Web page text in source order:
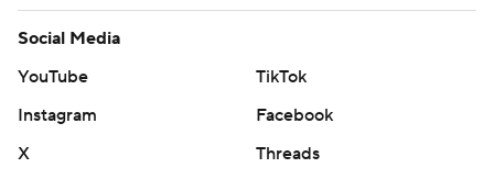
Social Media
YouTube
TikTok
Instagram
Facebook
X
Threads